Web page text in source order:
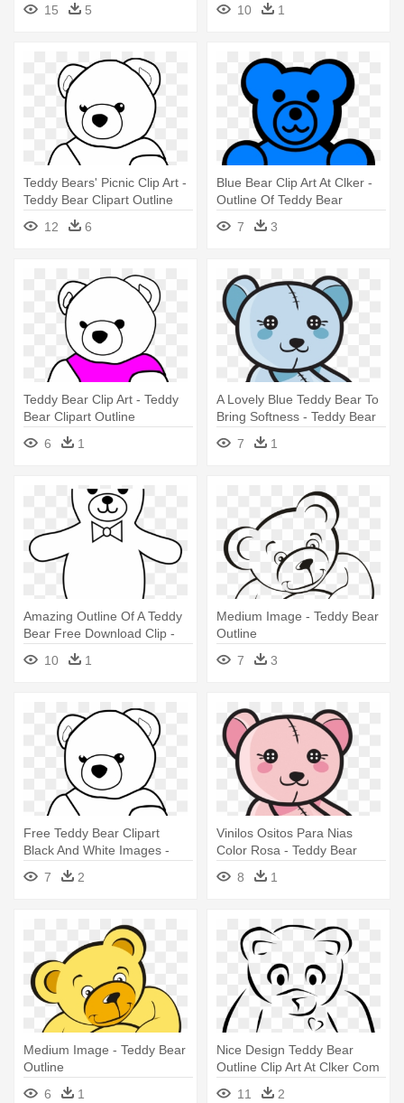
15 5 10 1
Teddy Bears' Picnic Clip Art -
Teddy Bear Clipart Outline
12
6
Blue Bear Clip Art At Clker -
Outline Of Teddy Bear
7
3
Teddy Bear Clip Art - Teddy
Bear Clipart Outline
6
1
A Lovely Blue Teddy Bear To
Bring Softness - Teddy Bear
7 1
Amazing Outline Of A Teddy
Bear Free Download Clip -
Teddy Bear Outline Drawing
10 1
Medium Image - Teddy Bear
Outline
7
3
Free Teddy Bear Clipart
Black And White Images -
Teddy Bear Clipart Outline
7 2
Vinilos Ositos Para Nias
Color Rosa - Teddy Bear
8 1
Medium Image - Teddy Bear
Outline
6
1
Nice Design Teddy Bear
Outline Clip Art At Clker Com
- Teddy Bear Clip Art
11 2